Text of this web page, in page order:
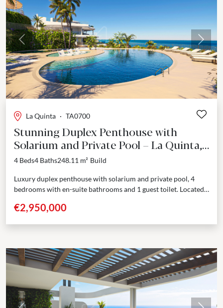
Previous Next
La Quinta · TA0700
Stunning Duplex Penthouse with
Solarium and Private Pool – La Quinta,
Benahavís
4 Beds4 Baths248.11 m² Build
Luxury duplex penthouse with solarium and private pool, 4
bedrooms with en-suite bathrooms and 1 guest toilet. Located
€2,950,000